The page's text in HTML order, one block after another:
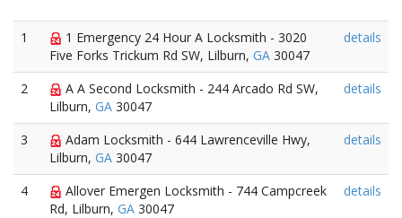
1
1 Emergency 24 Hour A Locksmith - 3020
Five Forks Trickum Rd SW, Lilburn, GA 30047
details
2
A A Second Locksmith - 244 Arcado Rd SW,
Lilburn, GA 30047
details
3
Adam Locksmith - 644 Lawrenceville Hwy,
Lilburn, GA 30047
details
4
Allover Emergen Locksmith - 744 Campcreek
Rd, Lilburn, GA 30047
details